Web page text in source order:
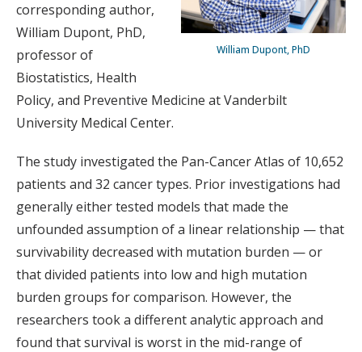
William Dupont, PhD
corresponding author,
William Dupont, PhD,
professor of
Biostatistics, Health
Policy, and Preventive Medicine at Vanderbilt
University Medical Center.
The study investigated the Pan-Cancer Atlas of 10,652
patients and 32 cancer types. Prior investigations had
generally either tested models that made the
unfounded assumption of a linear relationship — that
survivability decreased with mutation burden — or
that divided patients into low and high mutation
burden groups for comparison. However, the
researchers took a different analytic approach and
found that survival is worst in the mid-range of